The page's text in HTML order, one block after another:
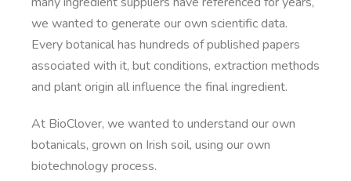
we wanted to generate our own scientific data.
Every botanical has hundreds of published papers
associated with it, but conditions, extraction methods
and plant origin all influence the final ingredient.
At BioClover, we wanted to understand our own
botanicals, grown on Irish soil, using our own
biotechnology process.